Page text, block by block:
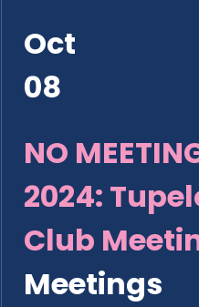
Oct
08
NO
2024:
Club
Meetings